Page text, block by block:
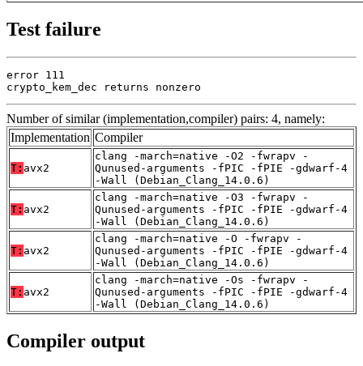
Test failure
error 111
crypto_kem_dec returns nonzero
Number of similar (implementation,compiler) pairs: 4, namely:
Implementation Compiler
T: avx2
clang -march=native -O2 -fwrapv -
Qunused-arguments -fPIC -fPIE -gdwarf-4
-Wall (Debian_Clang_14.0.6)
T: avx2
clang -march=native -O3 -fwrapv -
Qunused-arguments -fPIC -fPIE -gdwarf-4
-Wall (Debian_Clang_14.0.6)
T: avx2
clang -march=native -O -fwrapv -
Qunused-arguments -fPIC -fPIE -gdwarf-4
-Wall (Debian_Clang_14.0.6)
T: avx2
clang -march=native -Os -fwrapv -
Qunused-arguments -fPIC -fPIE -gdwarf-4
-Wall (Debian_Clang_14.0.6)
Compiler output